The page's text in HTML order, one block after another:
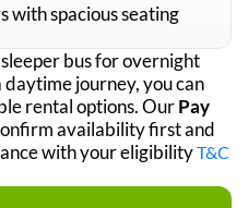
with spacious seating
bus for overnight
journey, you can
rental options. OurPay
availability first and
with your eligibilityT&C